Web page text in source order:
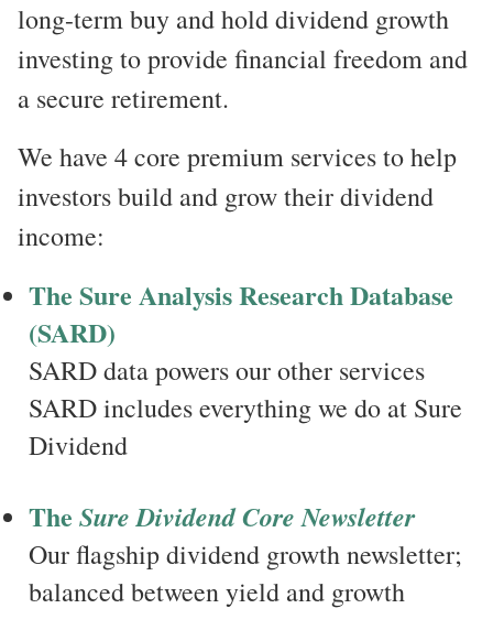
long-term buy and hold dividend growth
investing to provide financial freedom and
a secure retirement.
We have 4 core premium services to help
investors build and grow their dividend
income:
The Sure Analysis Research Database
(SARD)
SARD data powers our other services
SARD includes everything we do at Sure
Dividend
The Sure Dividend Core Newsletter
Our flagship dividend growth newsletter;
balanced between yield and growth